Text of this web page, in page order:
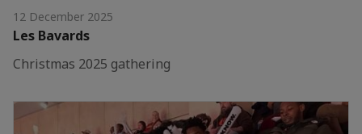
12 December 2025
Les Bavards
Christmas 2025 gathering